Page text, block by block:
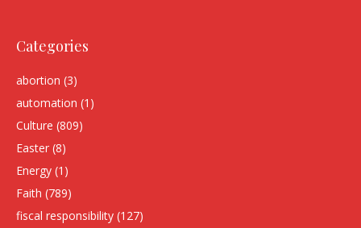
Categories
abortion (3)
automation (1)
Culture (809)
Easter (8)
Energy (1)
Faith (789)
fiscal responsibility (127)